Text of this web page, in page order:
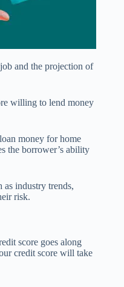
and the projection of
willing to lend money
money for home
the borrower’s ability
as industry trends,
risk.
score goes along
credit score will take